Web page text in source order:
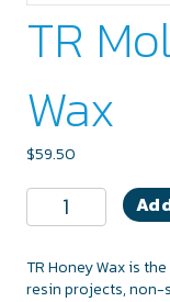
TR
Wax
$59.50
TR
Mold
Wax
quantity
TR Honey Wax is
resin projects, non-